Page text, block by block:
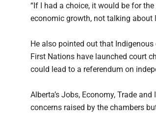
“If I had a choice, it would be for
economic growth, not talking about
He also pointed out that
First Nations have launched court
could lead to a referendum on
Alberta’s Jobs, Economy, Trade
concerns raised by the chambers